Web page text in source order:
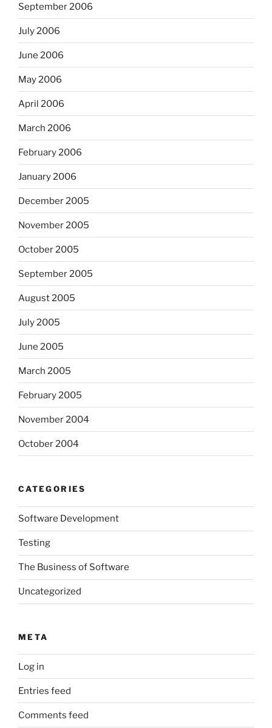
September 2006
July 2006
June 2006
May 2006
April 2006
March 2006
February 2006
January 2006
December 2005
November 2005
October 2005
September 2005
August 2005
July 2005
June 2005
March 2005
February 2005
November 2004
October 2004
CATEGORIES
Software Development
Testing
The Business of Software
Uncategorized
META
Log in
Entries feed
Comments feed